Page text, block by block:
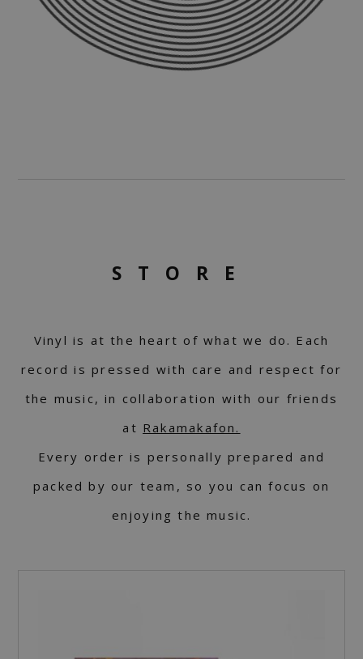
STORE
Vinyl is at the heart of what we do. Each
record is pressed with care and respect for
the music, in collaboration with our friends
at Rakamakafon.
Every order is personally prepared and
packed by our team, so you can focus on
enjoying the music.